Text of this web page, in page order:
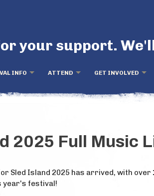
your support.
INFO ATTEND GET INVOLVED
2025 Full Music
Sled Island 2025 has arrived, with over
year's festival!